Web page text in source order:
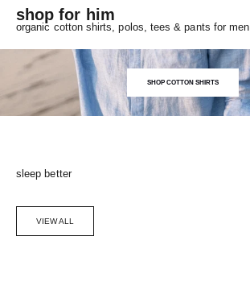
shop for him
organic cotton shirts, polos, tees & pants for men
SHOP COTTON SHIRTS
sleep better
VIEW ALL